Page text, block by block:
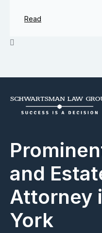
Read
and
Attorney
York